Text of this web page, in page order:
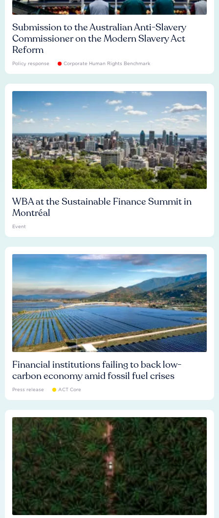
Submission to the Australian Anti-Slavery
Commissioner on the Modern Slavery Act
Reform
Policy response Corporate Human Rights Benchmark
WBA at the Sustainable Finance Summit in
Montréal
Event
Financial institutions failing to back low-
carbon economy amid fossil fuel crises
Press release ACT Core